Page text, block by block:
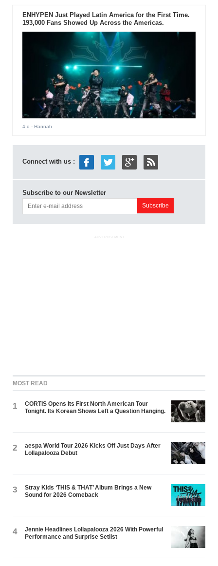
ENHYPEN Just Played Latin America for the First Time.
193,000 Fans Showed Up Across the Americas.
4 d - Hannah
Connect with us :
Subscribe to our Newsletter
ADVERTISEMENT
MOST READ
1
CORTIS Opens Its First North American Tour
Tonight. Its Korean Shows Left a Question Hanging.
2
aespa World Tour 2026 Kicks Off Just Days After
Lollapalooza Debut
3
Stray Kids ‘THIS & THAT’ Album Brings a New
Sound for 2026 Comeback
4
Jennie Headlines Lollapalooza 2026 With Powerful
Performance and Surprise Setlist